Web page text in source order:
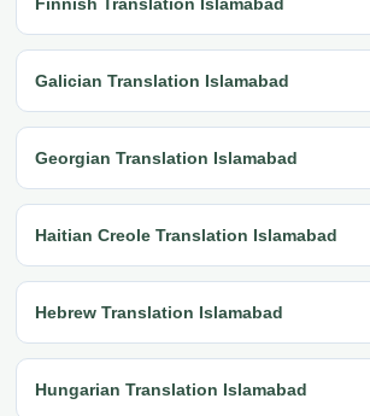
Galician Translation Islamabad
Georgian Translation Islamabad
Haitian Creole Translation Islamabad
Hebrew Translation Islamabad
Hungarian Translation Islamabad